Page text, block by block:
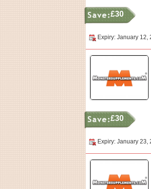
£30
Expiry: January 12,
£30
Expiry: January 23,